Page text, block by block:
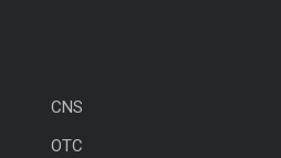
CNS
OTC